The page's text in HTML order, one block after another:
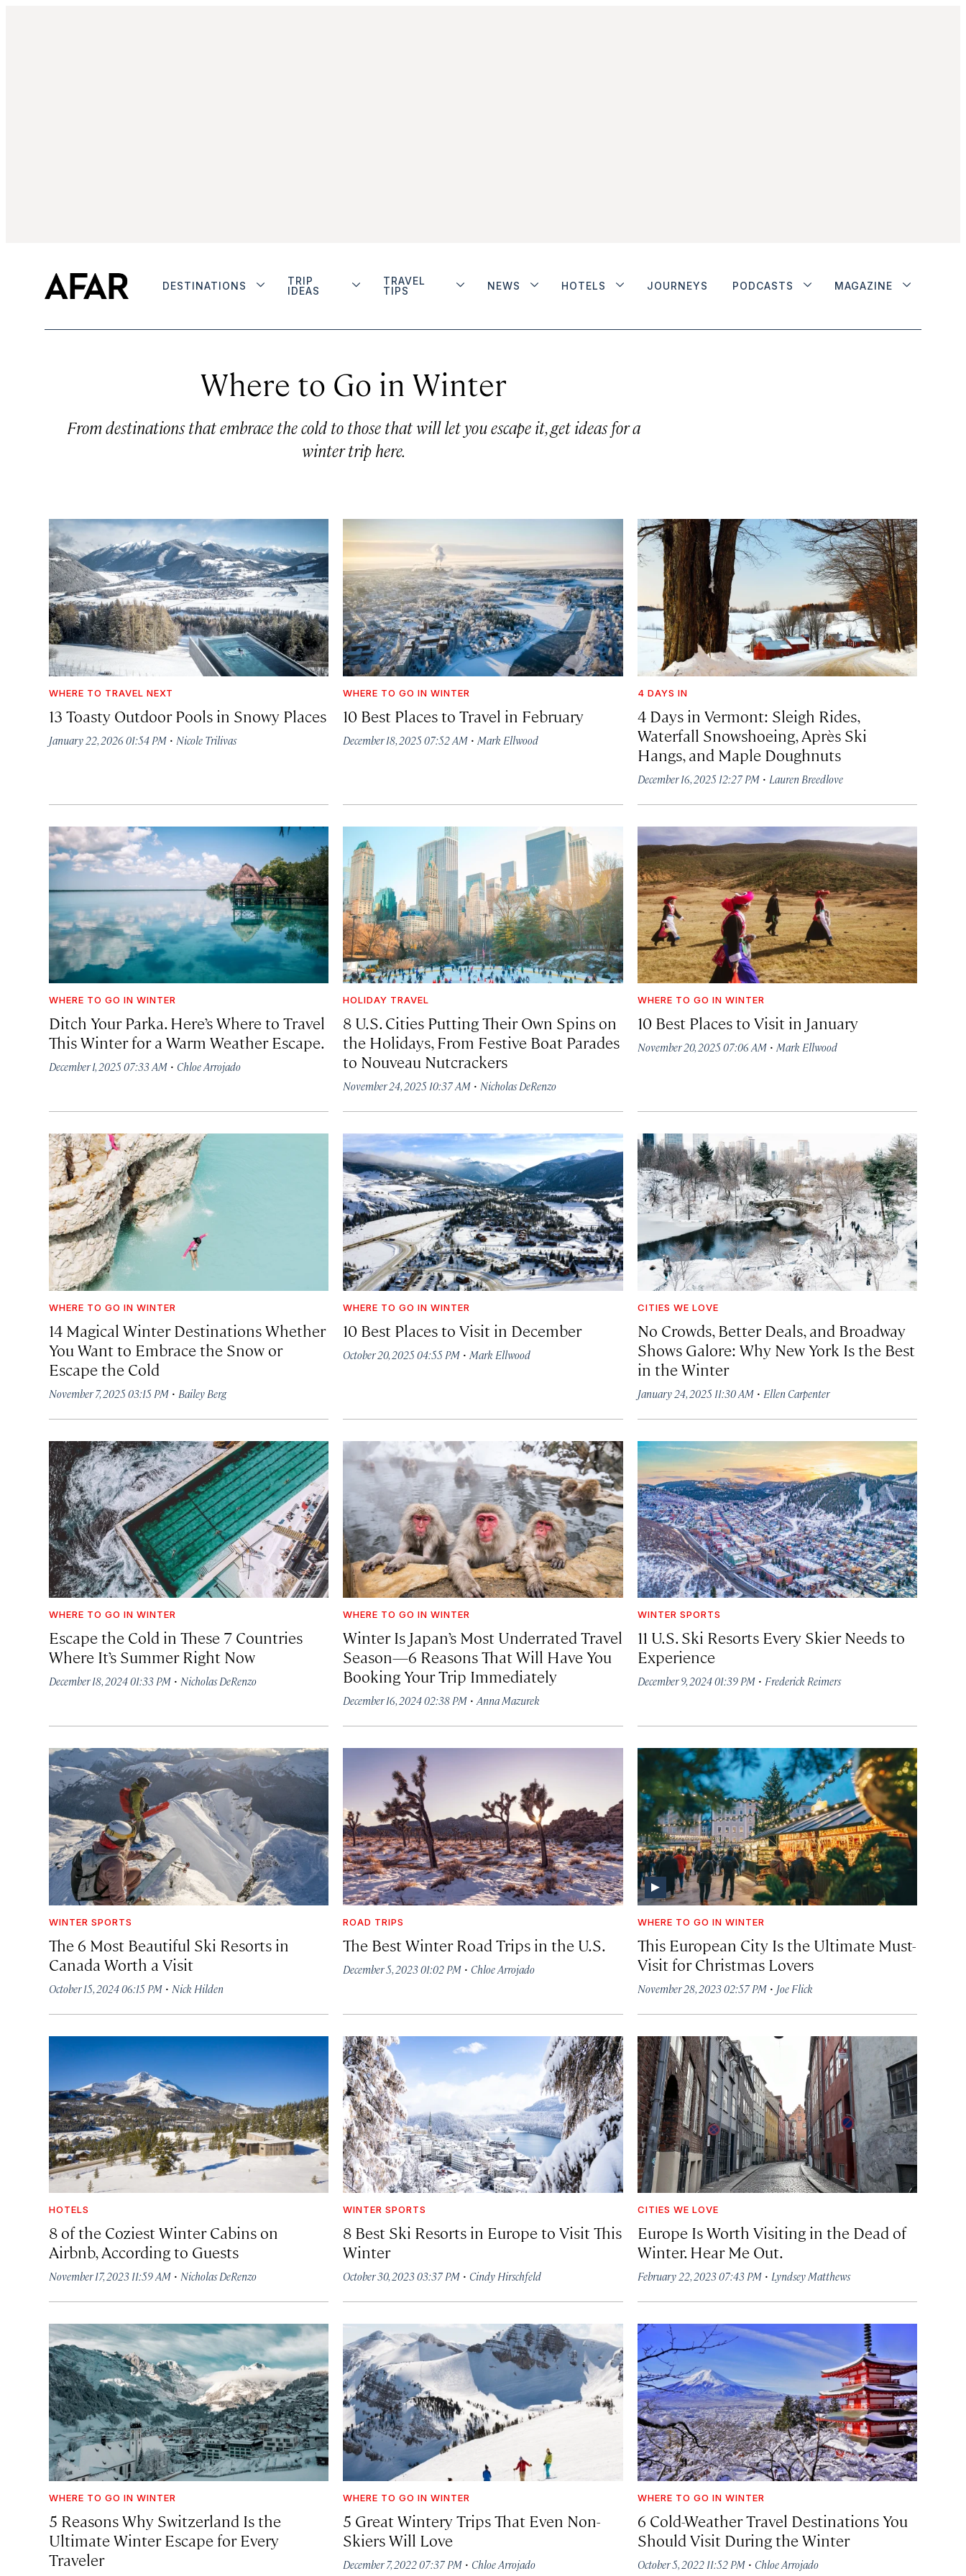
DESTINATIONS
TRIP
IDEAS
TRAVEL
TIPS
NEWS HOTELS JOURNEYS PODCASTS MAGAZINE
Where to Go in Winter
From destinations that embrace the cold to those that will let you escape it, get ideas for a
winter trip here.
WHERE TO TRAVEL NEXT
13 Toasty Outdoor Pools in Snowy Places
January 22, 2026 01:54 PM · Nicole Trilivas
WHERE TO GO IN WINTER
10 Best Places to Travel in February
December 18, 2025 07:52 AM · Mark Ellwood
4 DAYS IN
4 Days in Vermont: Sleigh Rides,
Waterfall Snowshoeing, Après Ski
Hangs, and Maple Doughnuts
December 16, 2025 12:27 PM· Lauren Breedlove
WHERE TO GO IN WINTER
Ditch Your Parka. Here’s Where to Travel
This Winter for a Warm Weather Escape.
December 1, 2025 07:33 AM · Chloe Arrojado
HOLIDAY TRAVEL
8 U.S. Cities Putting Their Own Spins on
the Holidays, From Festive Boat Parades
to Nouveau Nutcrackers
November 24, 2025 10:37 AM · Nicholas DeRenzo
WHERE TO GO IN WINTER
10 Best Places to Visit in January
November 20, 2025 07:06 AM· Mark Ellwood
WHERE TO GO IN WINTER
14 Magical Winter Destinations Whether
You Want to Embrace the Snow or
Escape the Cold
November 7, 2025 03:15 PM · Bailey Berg
WHERE TO GO IN WINTER
10 Best Places to Visit in December
October 20, 2025 04:55 PM · Mark Ellwood
CITIES WE LOVE
No Crowds, Better Deals, and Broadway
Shows Galore: Why New York Is the Best
in the Winter
January 24, 2025 11:30 AM· Ellen Carpenter
WHERE TO GO IN WINTER
Escape the Cold in These 7 Countries
Where It’s Summer Right Now
December 18, 2024 01:33 PM · Nicholas DeRenzo
WHERE TO GO IN WINTER
Winter Is Japan’s Most Underrated Travel
Season—6 Reasons That Will Have You
Booking Your Trip Immediately
December 16, 2024 02:38 PM ·Anna Mazurek
WINTER SPORTS
11 U.S. Ski Resorts Every Skier Needs to
Experience
December 9, 2024 01:39 PM· Frederick Reimers
WINTER SPORTS
The 6 Most Beautiful Ski Resorts in
Canada Worth a Visit
October 15, 2024 06:15 PM · Nick Hilden
ROAD TRIPS
The Best Winter Road Trips in the U.S.
December 5, 2023 01:02 PM · Chloe Arrojado
WHERE TO GO IN WINTER
This European City Is the Ultimate Must-
Visit for Christmas Lovers
November 28, 2023 02:57 PM· Joe Flick
HOTELS
8 of the Coziest Winter Cabins on
Airbnb, According to Guests
November 17, 2023 11:59 AM · Nicholas DeRenzo
WINTER SPORTS
8 Best Ski Resorts in Europe to Visit This
Winter
October 30, 2023 03:37 PM · Cindy Hirschfeld
CITIES WE LOVE
Europe Is Worth Visiting in the Dead of
Winter. Hear Me Out.
February 22, 2023 07:43 PM· Lyndsey Matthews
WHERE TO GO IN WINTER
5 Reasons Why Switzerland Is the
Ultimate Winter Escape for Every
Traveler
WHERE TO GO IN WINTER
5 Great Wintery Trips That Even Non-
Skiers Will Love
December 7, 2022 07:37 PM · Chloe Arrojado
WHERE TO GO IN WINTER
6 Cold-Weather Travel Destinations You
Should Visit During the Winter
October 5, 2022 11:52 PM· Chloe Arrojado